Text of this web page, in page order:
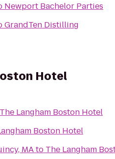
Newport Bachelor Parties
GrandTen Distilling
Hotel
The Langham Boston Hotel
Boston Hotel
MAto The Langham